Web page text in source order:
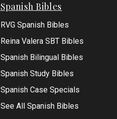
Spanish Bibles
RVG Spanish Bibles
Reina Valera SBT Bibles
Spanish Bilingual Bibles
Spanish Study Bibles
Spanish Case Specials
See All Spanish Bibles